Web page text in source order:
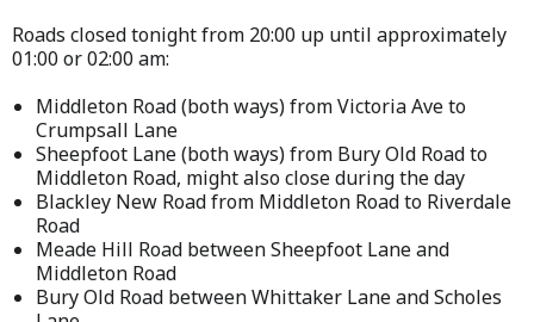
Roads closed tonight from 20:00 up until approximately
01:00 or 02:00 am:
Middleton Road (both ways) from Victoria Ave to
Crumpsall Lane
Sheepfoot Lane (both ways) from Bury Old Road to
Middleton Road, might also close during the day
Blackley New Road from Middleton Road to Riverdale
Road
Meade Hill Road between Sheepfoot Lane and
Middleton Road
Bury Old Road between Whittaker Lane and Scholes